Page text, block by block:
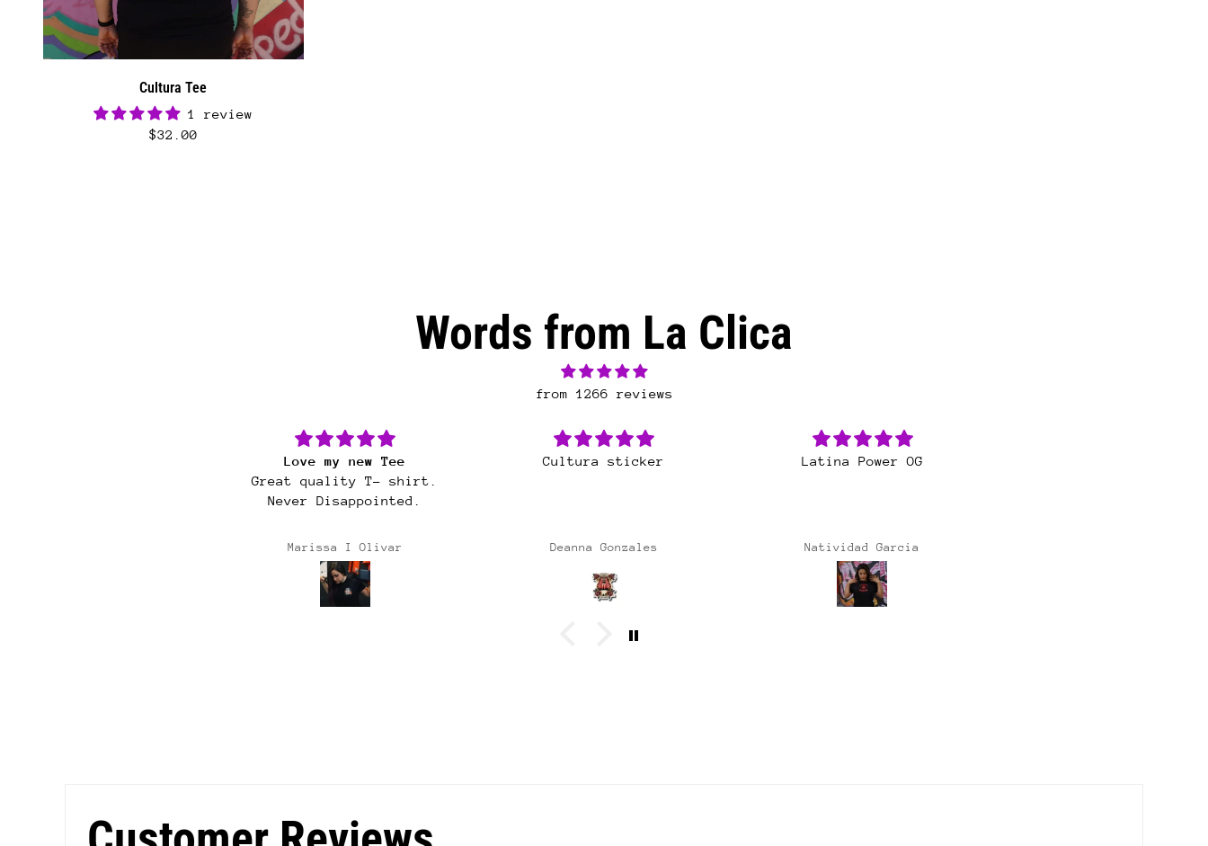
Cultura Tee
1 review
$32.00
Words from La Clica
from 1266 reviews
Cultura sticker
Deanna Gonzales
Latina Power OG
Natividad Garcia
Great customer service
service 🙏🏽
Maria casarez